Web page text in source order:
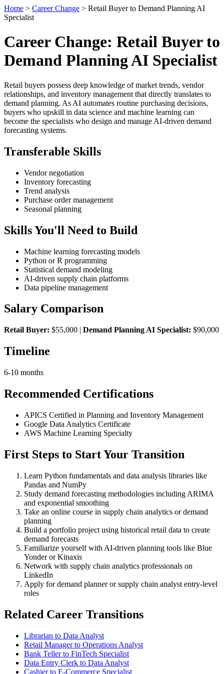
Home > Career Change > Retail Buyer to Demand Planning AI
Specialist
Career Change: Retail Buyer to
Demand Planning AI Specialist
Retail buyers possess deep knowledge of market trends, vendor
relationships, and inventory management that directly translates to
demand planning. As AI automates routine purchasing decisions,
buyers who upskill in data science and machine learning can
become the specialists who design and manage AI-driven demand
forecasting systems.
Transferable Skills
Vendor negotiation
Inventory forecasting
Trend analysis
Purchase order management
Seasonal planning
Skills You'll Need to Build
Machine learning forecasting models
Python or R programming
Statistical demand modeling
AI-driven supply chain platforms
Data pipeline management
Salary Comparison
Retail Buyer: $55,000 | Demand Planning AI Specialist: $90,000
Timeline
6-10 months
Recommended Certifications
APICS Certified in Planning and Inventory Management
Google Data Analytics Certificate
AWS Machine Learning Specialty
First Steps to Start Your Transition
Learn Python fundamentals and data analysis libraries like
Pandas and NumPy
Study demand forecasting methodologies including ARIMA
and exponential smoothing
Take an online course in supply chain analytics or demand
planning
Build a portfolio project using historical retail data to create
demand forecasts
Familiarize yourself with AI-driven planning tools like Blue
Yonder or Kinaxis
Network with supply chain analytics professionals on
LinkedIn
Apply for demand planner or supply chain analyst entry-level
roles
Related Career Transitions
Librarian to Data Analyst
Retail Manager to Operations Analyst
Bank Teller to FinTech Specialist
Data Entry Clerk to Data Analyst
Cashier to E-Commerce Specialist